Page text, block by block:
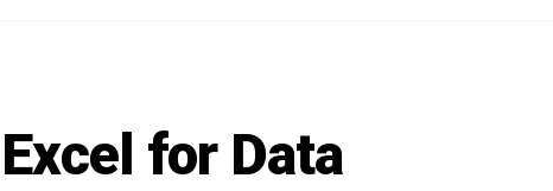
Excel for Data